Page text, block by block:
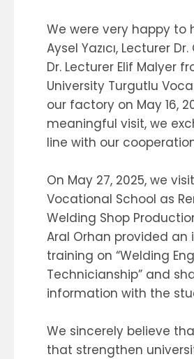
We were very happy to
Aysel Yazıcı, Lecturer
Dr. Lecturer Elif Malyer
University Turgutlu
our factory on May 16,
meaningful visit, we
line with our
On May 27, 2025, we
Vocational School as
Welding Shop
Aral Orhan provided
training on “Welding
Technicianship” and
information with the
We sincerely believe
that strengthen